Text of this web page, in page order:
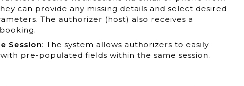
can provide any missing details and select desired
The authorizer (host) also receives a
Session: The system allows authorizers to easily
pre-populated fields within the same session.